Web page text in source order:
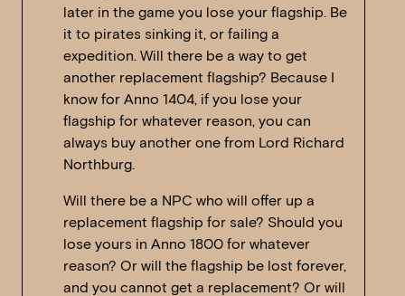
later in the game you lose your flagship. Be
it to pirates sinking it, or failing a
expedition. Will there be a way to get
another replacement flagship? Because I
know for Anno 1404, if you lose your
flagship for whatever reason, you can
always buy another one from Lord Richard
Northburg.
Will there be a NPC who will offer up a
replacement flagship for sale? Should you
lose yours in Anno 1800 for whatever
reason? Or will the flagship be lost forever,
and you cannot get a replacement? Or will